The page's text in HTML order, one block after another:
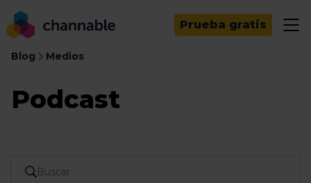
Prueba gratis
Blog Medios
Podcast